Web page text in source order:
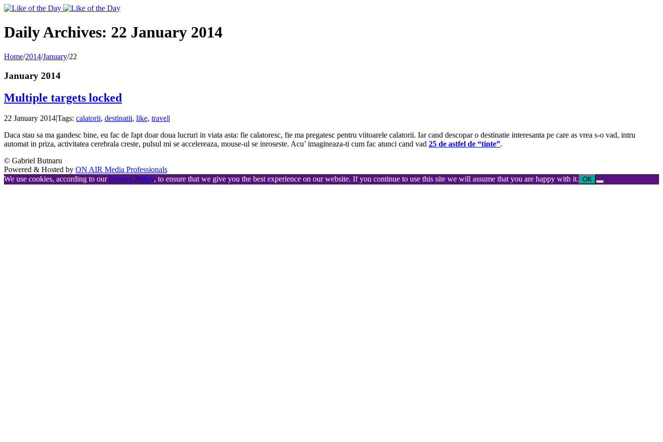
Toggle
Area
Daily Archives: 22 January 2014
Home/2014/January/22
January 2014
Multiple targets locked
22 January 2014|Tags: calatorii, destinatii, like, travel|
Daca stau sa ma gandesc bine, eu fac de fapt doar doua lucruri in viata asta: fie calatoresc, fie ma pregatesc pentru viitoarele calatorii. Iar cand descopar o destinatie interesanta pe care as vrea s-o vad, intru
automat in priza, activitatea cerebrala creste, pulsul mi se accelereaza, mouse-ul se inroseste. Acu’ imagineaza-ti cum fac atunci cand vad 25 de astfel de “tinte”.
© Gabriel Butnaru
Powered & Hosted by ON AIR Media Professionals
We use cookies, according to ourPrivacy Policy, to ensure that we give you the best experience on our website. If you continue to use this site we will assume that you are happy with it. OK